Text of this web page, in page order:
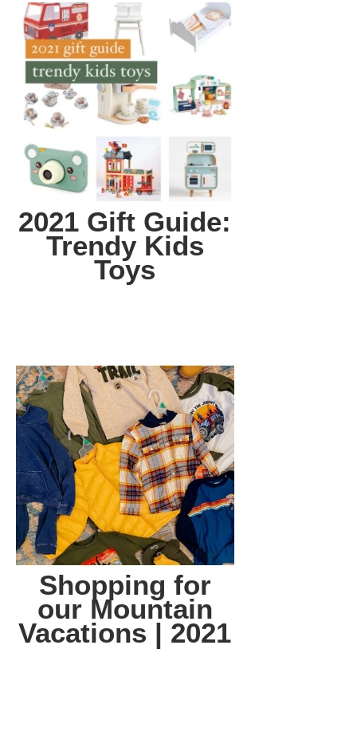
2021 Gift Guide:
Trendy Kids
Toys
Shopping for
our Mountain
Vacations | 2021